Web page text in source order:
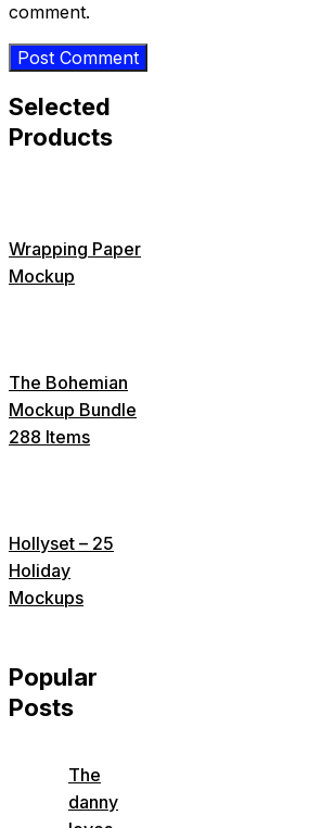
comment.
Selected
Products
Wrapping Paper
Mockup
The Bohemian
Mockup Bundle
288 Items
Hollyset – 25
Holiday
Mockups
Popular
Posts
The
danny